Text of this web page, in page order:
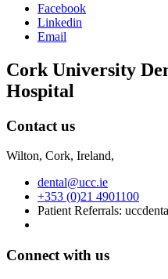
Facebook
Linkedin
Email
Cork University
Hospital
Contact us
Wilton, Cork, Ireland,
dental@ucc.ie
+353 (0)21 4901100
Patient Referrals:
Connect with us